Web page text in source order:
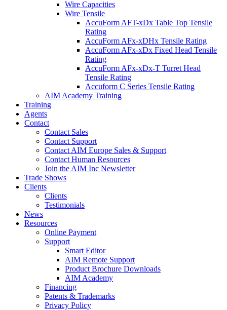
Wire Capacities
Wire Tensile
AccuForm AFT-xDx Table Top Tensile
Rating
AccuForm AFx-xDHx Tensile Rating
AccuForm AFx-xDx Fixed Head Tensile
Rating
AccuForm AFx-xDx-T Turret Head
Tensile Rating
Accuform C Series Tensile Rating
AIM Academy Training
Training
Agents
Contact
Contact Sales
Contact Support
Contact AIM Europe Sales & Support
Contact Human Resources
Join the AIM Inc Newsletter
Trade Shows
Clients
Clients
Testimonials
News
Resources
Online Payment
Support
Smart Editor
AIM Remote Support
Product Brochure Downloads
AIM Academy
Financing
Patents & Trademarks
Privacy Policy